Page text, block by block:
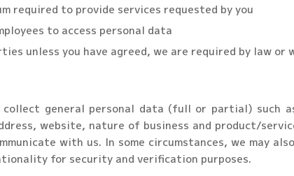
required to provide services requested by you
to access personal data
unless you have agreed, we are required by law or
general personal data (full or partial) such as
website, nature of business and product/
with us. In some circumstances, we may
for security and verification purposes.